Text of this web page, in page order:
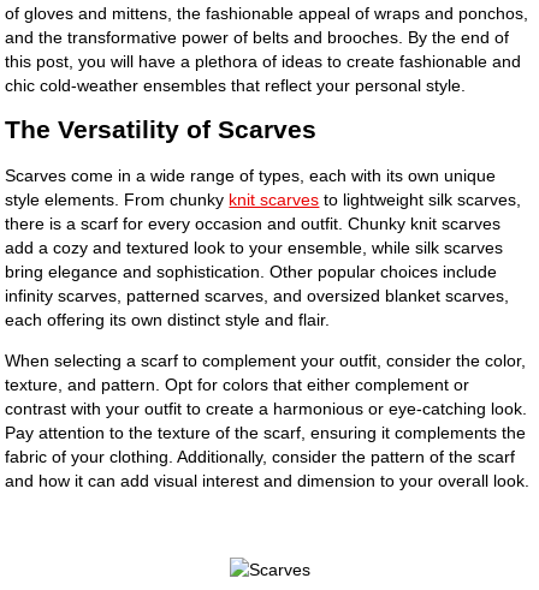
of gloves and mittens, the fashionable appeal of wraps and ponchos,
and the transformative power of belts and brooches. By the end of
this post, you will have a plethora of ideas to create fashionable and
chic cold-weather ensembles that reflect your personal style.
The Versatility of Scarves
Scarves come in a wide range of types, each with its own unique
style elements. From chunky knit scarves to lightweight silk scarves,
there is a scarf for every occasion and outfit. Chunky knit scarves
add a cozy and textured look to your ensemble, while silk scarves
bring elegance and sophistication. Other popular choices include
infinity scarves, patterned scarves, and oversized blanket scarves,
each offering its own distinct style and flair.
When selecting a scarf to complement your outfit, consider the color,
texture, and pattern. Opt for colors that either complement or
contrast with your outfit to create a harmonious or eye-catching look.
Pay attention to the texture of the scarf, ensuring it complements the
fabric of your clothing. Additionally, consider the pattern of the scarf
and how it can add visual interest and dimension to your overall look.